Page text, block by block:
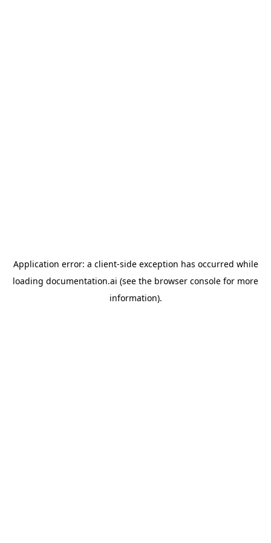
Application error: a client-side exception has occurred while
loading documentation.ai (see the browser console for more
information).